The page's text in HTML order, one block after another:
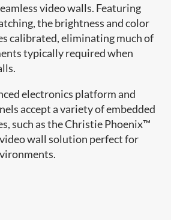
video walls. Featuring
the brightness and color
calibrated, eliminating much of
typically required when
electronics platform and
accept a variety of embedded
such as the Christie Phoenix™
video wall solution perfect for